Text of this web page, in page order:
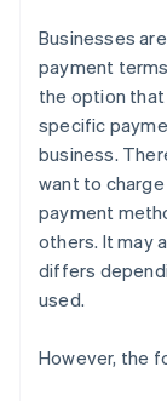
Businesses
payment
the option
specific
business.
want to
payment
others. It may
differs
used.
However, the